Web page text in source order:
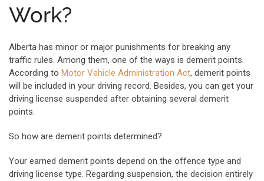
Work?
Alberta has minor or major punishments for breaking any
traffic rules. Among them, one of the ways is demerit points.
According to Motor Vehicle Administration Act, demerit points
will be included in your driving record. Besides, you can get your
driving license suspended after obtaining several demerit
points.
So how are demerit points determined?
Your earned demerit points depend on the offence type and
driving license type. Regarding suspension, the decision entirely